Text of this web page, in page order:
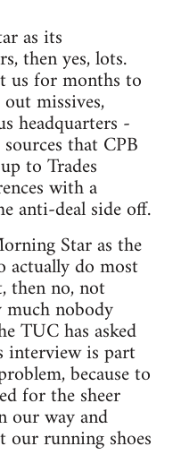
as its
then yes, lots.
us for months to
missives,
headquarters -
that CPB
to Trades
with a
anti-deal side off.
Star as the
actually do most
no, not
nobody
TUC has asked
interview is part
because to
for the sheer
our way and
running shoes